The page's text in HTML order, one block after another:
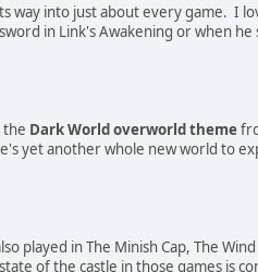
way into just about every game. I
in Link's Awakening or when
the Dark World overworld theme
yet another whole new world to
played in The Minish Cap, The
of the castle in those games is